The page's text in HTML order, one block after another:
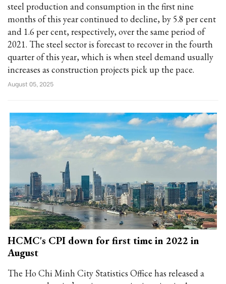
steel production and consumption in the first nine
months of this year continued to decline, by 5.8 per cent
and 1.6 per cent, respectively, over the same period of
2021. The steel sector is forecast to recover in the fourth
quarter of this year, which is when steel demand usually
increases as construction projects pick up the pace.
August 05, 2025
HCMC's CPI down for first time in 2022 in
August
The Ho Chi Minh City Statistics Office has released a